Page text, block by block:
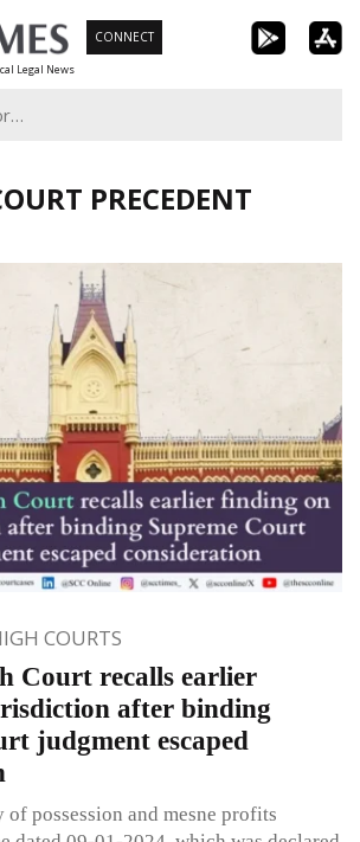
Legal News
CONNECT
PRECEDENT
COURTS
Court recalls earlier
after binding
judgment escaped
possession and mesne profits